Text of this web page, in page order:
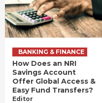
BANKING & FINANCE
How Does an NRI
Savings Account
Offer Global Access &
Easy Fund Transfers?
Editor